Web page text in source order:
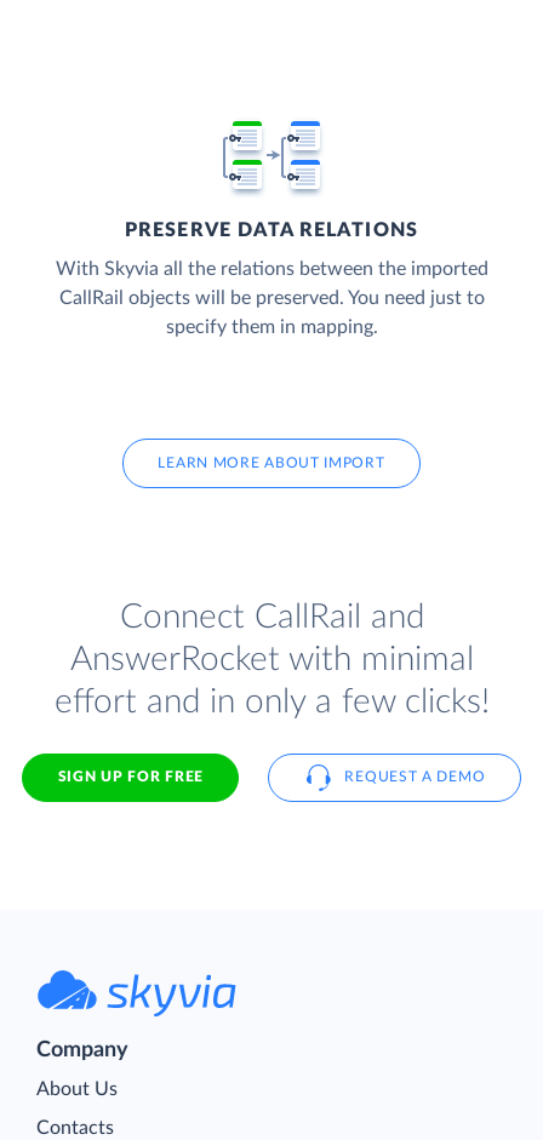
PRESERVE DATA RELATIONS
With Skyvia all the relations between the imported
CallRail objects will be preserved. You need just to
specify them in mapping.
LEARN MORE ABOUT IMPORT
Connect CallRail and
AnswerRocket with minimal
effort and in only a few clicks!
SIGN UP FOR FREE REQUEST A DEMO
Company
About Us
Contacts